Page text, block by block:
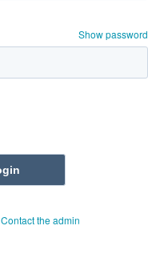
Show password
Contact the admin